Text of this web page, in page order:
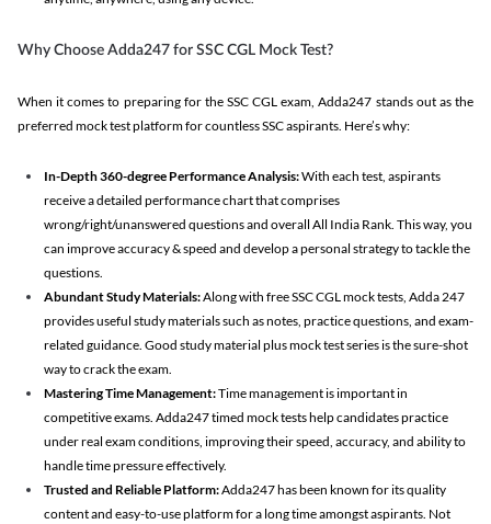
Why Choose Adda247 for SSC CGL Mock Test?
When it comes to preparing for the SSC CGL exam, Adda247 stands out as the
preferred mock test platform for countless SSC aspirants. Here’s why:
In-Depth 360-degree Performance Analysis:With each test, aspirants
receive a detailed performance chart that comprises
wrong/right/unanswered questions and overall All India Rank. This way, you
can improve accuracy & speed and develop a personal strategy to tackle the
questions.
Abundant Study Materials:Along with free SSC CGL mock tests, Adda 247
provides useful study materials such as notes, practice questions, and exam-
related guidance. Good study material plus mock test series is the sure-shot
way to crack the exam.
Mastering Time Management:Time management is important in
competitive exams. Adda247 timed mock tests help candidates practice
under real exam conditions, improving their speed, accuracy, and ability to
handle time pressure effectively.
Trusted and Reliable Platform:Adda247 has been known for its quality
content and easy-to-use platform for a long time amongst aspirants. Not